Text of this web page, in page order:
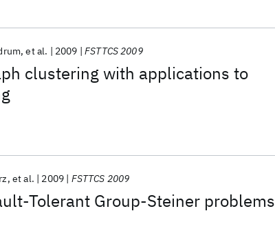
clustering with applications to
et al. 2009 FSTTCS 2009
Tolerant Group-Steiner problems
et al. 2009 FSTTCS 2009